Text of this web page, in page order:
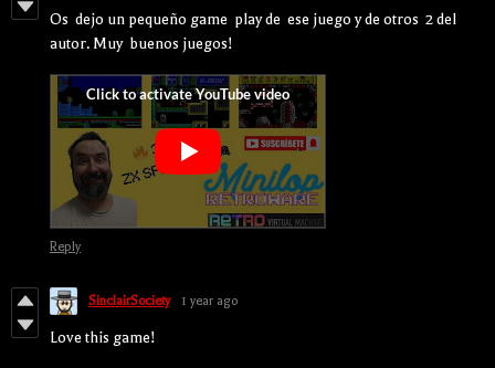
Os dejo un pequeño game play de ese juego y de otros 2 del
autor. Muy buenos juegos!
Reply
SinclairSociety 1 year ago
Love this game!